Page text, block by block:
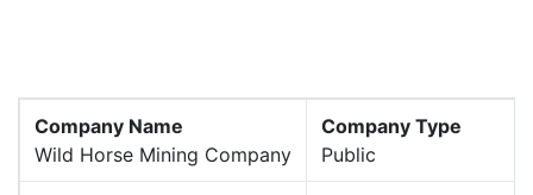
Company Name
Wild Horse Mining Company
Company Type
Public